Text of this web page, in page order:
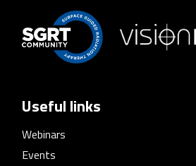
Useful links
Webinars
Events